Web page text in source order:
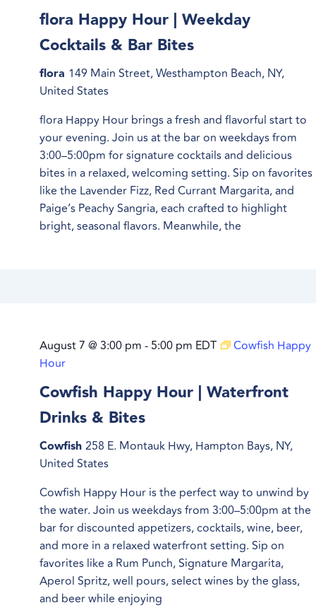
flora Happy Hour | Weekday
Cocktails & Bar Bites
flora 149 Main Street, Westhampton Beach, NY,
United States
flora Happy Hour brings a fresh and flavorful start to
your evening. Join us at the bar on weekdays from
3:00–5:00pm for signature cocktails and delicious
bites in a relaxed, welcoming setting. Sip on favorites
like the Lavender Fizz, Red Currant Margarita, and
Paige’s Peachy Sangria, each crafted to highlight
bright, seasonal flavors. Meanwhile, the
Cowfish Happy Hour | Waterfront
Drinks & Bites
August 7 @ 3:00 pm - 5:00 pm EDT
Cowfish Happy
Hour
Cowfish258 E. Montauk Hwy, Hampton Bays, NY,
United States
Cowfish Happy Hour is the perfect way to unwind by
the water. Join us weekdays from 3:00–5:00pm at the
bar for discounted appetizers, cocktails, wine, beer,
and more in a relaxed waterfront setting. Sip on
favorites like a Rum Punch, Signature Margarita,
Aperol Spritz, well pours, select wines by the glass,
and beer while enjoying